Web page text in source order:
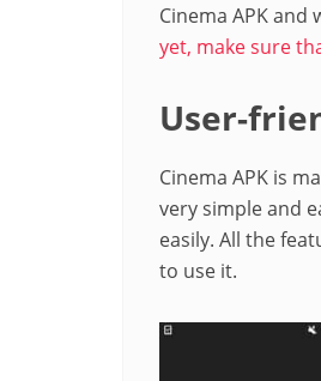
Cinema APK
yet, make sure
User-
Cinema APK is
very simple and
easily. All the
to use it.